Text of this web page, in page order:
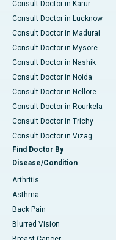
Consult Doctor in Karur
Consult Doctor in Lucknow
Consult Doctor in Madurai
Consult Doctor in Mysore
Consult Doctor in Nashik
Consult Doctor in Noida
Consult Doctor in Nellore
Consult Doctor in Rourkela
Consult Doctor in Trichy
Consult Doctor in Vizag
Find Doctor By
Disease/Condition
Arthritis
Asthma
Back Pain
Blurred Vision